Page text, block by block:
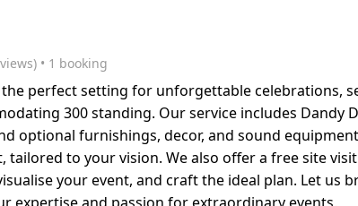
• 1 booking
the perfect setting for unforgettable celebrations,
300 standing. Our service includes Dandy
optional furnishings, decor, and sound
tailored to your vision. We also offer a free site
your event, and craft the ideal plan. Let us